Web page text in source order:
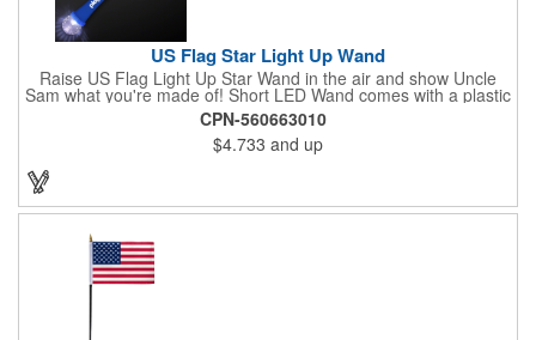
US Flag Star Light Up Wand
Raise US Flag Light Up Star Wand in the air and show Uncle
Sam what you're made of! Short LED Wand comes with a plastic
shaped star covered in the American Flag, that brightly
illuminates when turned on. Comes with mini crystal ball at the
end of handle and projects white brilliant kaleidoscope shape
onto surfaces. A great product to use for Festivals, 4th of July,
remove the pull tab and press the button. Cycle through 3 LED
functions: Strobe, Flash, Color Change/Blink Combo. Patriotic
Star Light Wand comes ready to use with 4 replaceable AG13
CPN-560663010
$4.733 and up